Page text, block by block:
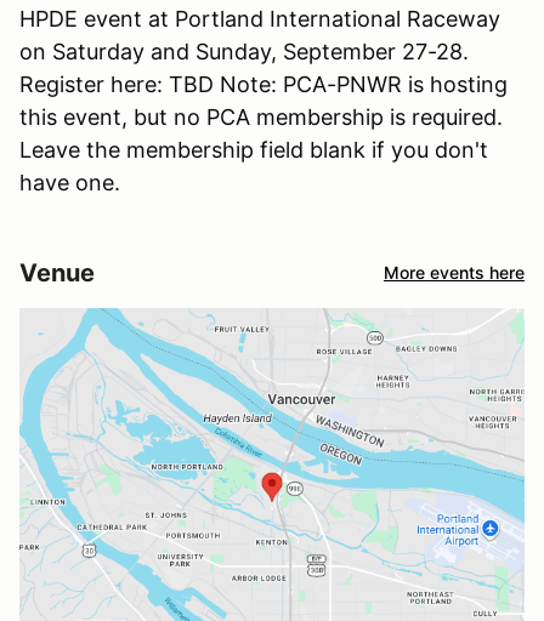
HPDE event at Portland International Raceway
on Saturday and Sunday, September 27-28.
Register here: TBD Note: PCA-PNWR is hosting
this event, but no PCA membership is required.
Leave the membership field blank if you don't
have one.
Venue More events here